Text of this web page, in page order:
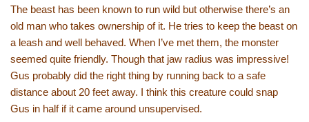
The beast has been known to run wild but otherwise there’s an
old man who takes ownership of it. He tries to keep the beast on
a leash and well behaved. When I’ve met them, the monster
seemed quite friendly. Though that jaw radius was impressive!
Gus probably did the right thing by running back to a safe
distance about 20 feet away. I think this creature could snap
Gus in half if it came around unsupervised.